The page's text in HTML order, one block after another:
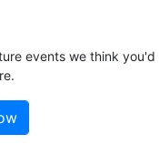
events we think you'd